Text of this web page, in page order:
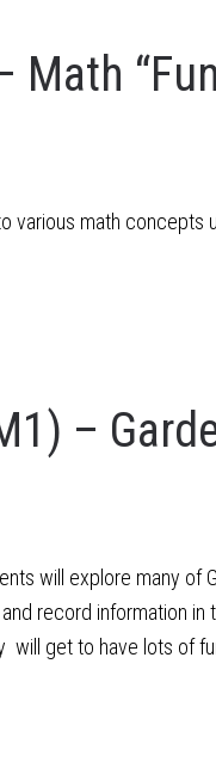
various math
–
will explore many
record information
get to have lots of